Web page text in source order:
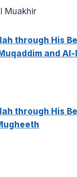
Muakhir
through His
and
through His